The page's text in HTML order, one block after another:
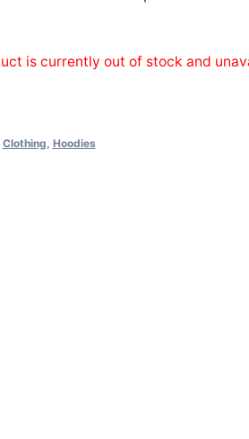
is currently out of stock and
Clothing Hoodies